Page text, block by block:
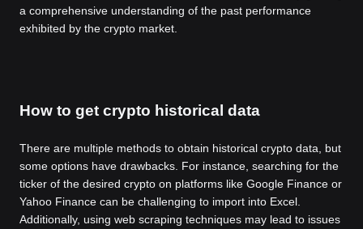
a comprehensive understanding of the past performance
exhibited by the crypto market.
How to get crypto historical data
There are multiple methods to obtain historical crypto data, but
some options have drawbacks. For instance, searching for the
ticker of the desired crypto on platforms like Google Finance or
Yahoo Finance can be challenging to import into Excel.
Additionally, using web scraping techniques may lead to issues